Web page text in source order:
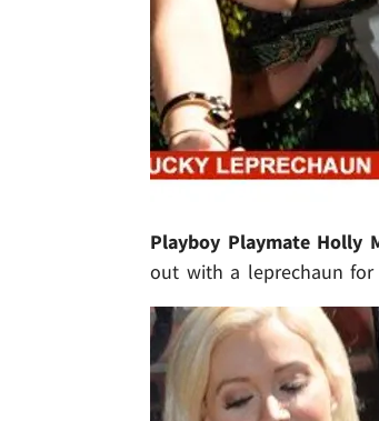
Playboy Playmate Holly
out with a leprechaun for